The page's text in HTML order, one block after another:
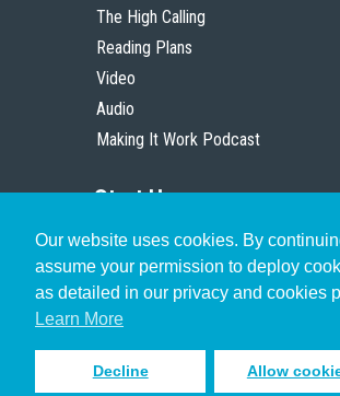
Our website uses cookies. By
assume your permission to deploy
as detailed in our privacy and cookies
Learn More
Decline Allow
The High Calling
Reading Plans
Video
Audio
Making It Work Podcast
Start Here
Christian Who Works
Pastor
Scholar